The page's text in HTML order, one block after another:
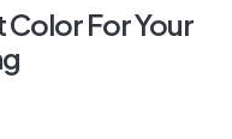
Color For Your